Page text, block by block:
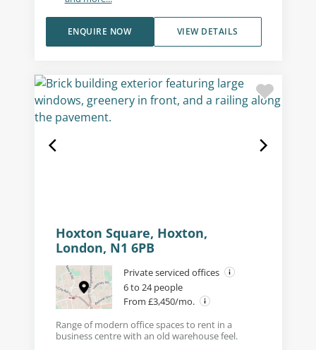
VIEW DETAILS
ENQUIRE NOW
Hoxton Square, Hoxton,
London, N1 6PB
Private serviced offices
6 to 24 people
From £3,450/mo.
Range of modern office spaces to rent in a
business centre with an old warehouse feel.